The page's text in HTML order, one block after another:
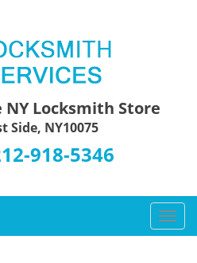
NY Locksmith Store
Side, NY10075
918-5346
T
o